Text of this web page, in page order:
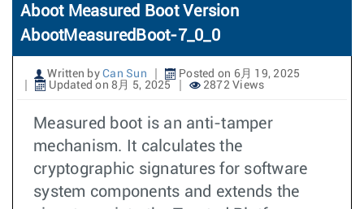
Aboot Measured Boot Version
AbootMeasuredBoot-7_0_0
Written by Can Sun
Posted on 6月 19, 2025
Updated on 8月 5, 2025
2872 Views
Measured boot is an anti-tamper
mechanism. It calculates the
cryptographic signatures for software
system components and extends the